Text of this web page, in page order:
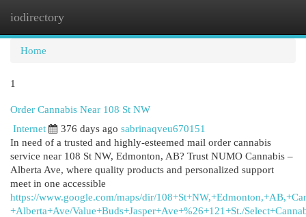
iodirectory
Home
1
Order Cannabis Near 108 St NW
Internet
376 days ago sabrinaqveu670151
In need of a trusted and highly-esteemed mail order cannabis
service near 108 St NW, Edmonton, AB? Trust NUMO Cannabis –
Alberta Ave, where quality products and personalized support
meet in one accessible
https://www.google.com/maps/dir/
+Alberta+Ave/Value+Buds+Jasper+Ave+%26+121+St./